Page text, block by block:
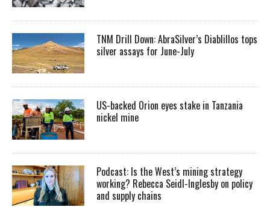
TNM Drill Down: AbraSilver’s Diablillos tops
silver assays for June-July
US-backed Orion eyes stake in Tanzania
nickel mine
Podcast: Is the West’s mining strategy
working? Rebecca Seidl-Inglesby on policy
and supply chains